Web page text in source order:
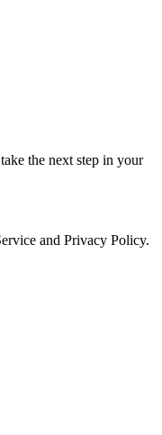
the next step in your
and Privacy Policy.